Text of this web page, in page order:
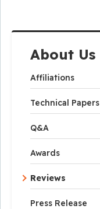
About Us
Affiliations
Technical Papers
Q&A
Awards
Reviews
Press Release